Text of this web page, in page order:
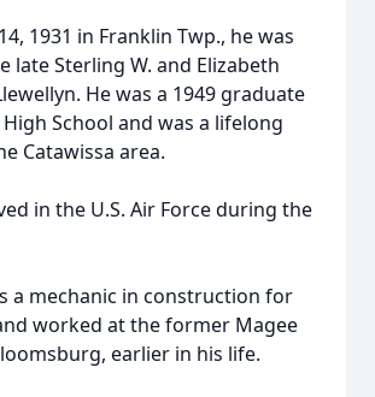
1931 in Franklin Twp., he was
late Sterling W. and Elizabeth
He was a 1949 graduate
School and was a lifelong
Catawissa area.
in the U.S. Air Force during the
a mechanic in construction for
worked at the former Magee
earlier in his life.